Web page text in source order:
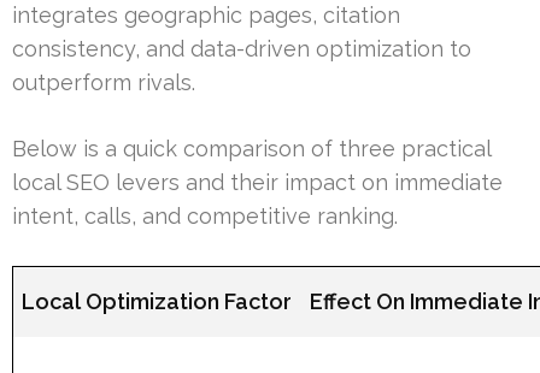
integrates geographic pages, citation
consistency, and data-driven optimization to
outperform rivals.
Below is a quick comparison of three practical
local SEO levers and their impact on immediate
intent, calls, and competitive ranking.
Local Optimization Factor Effect On Immediate